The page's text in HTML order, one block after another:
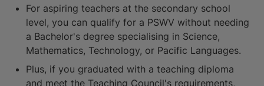
For aspiring teachers at the secondary school
level, you can qualify for a PSWV without needing
a Bachelor's degree specialising in Science,
Mathematics, Technology, or Pacific Languages.
Plus, if you graduated with a teaching diploma
and meet the Teaching Council's requirements,